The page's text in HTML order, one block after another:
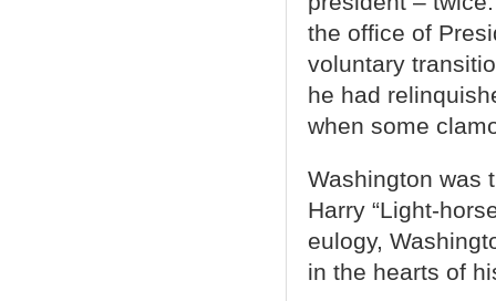
the office of
voluntary
he had
when some
Washington was
Harry “Light-
eulogy,
in the hearts of